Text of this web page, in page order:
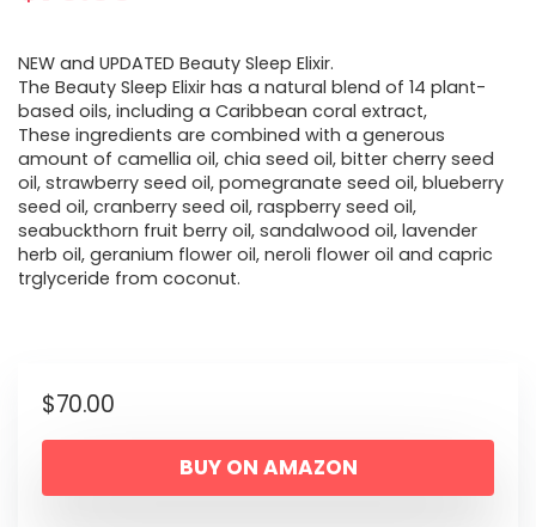
NEW and UPDATED Beauty Sleep Elixir.
The Beauty Sleep Elixir has a natural blend of 14 plant-
based oils, including a Caribbean coral extract,
These ingredients are combined with a generous
amount of camellia oil, chia seed oil, bitter cherry seed
oil, strawberry seed oil, pomegranate seed oil, blueberry
seed oil, cranberry seed oil, raspberry seed oil,
seabuckthorn fruit berry oil, sandalwood oil, lavender
herb oil, geranium flower oil, neroli flower oil and capric
trglyceride from coconut.
$70.00
BUY ON AMAZON